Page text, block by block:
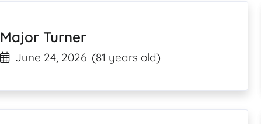
Major Turner
June 24, 2026 (81 years old)